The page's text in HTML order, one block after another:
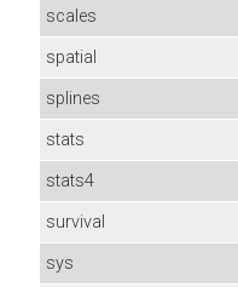
scales
spatial
splines
stats
stats4
survival
sys